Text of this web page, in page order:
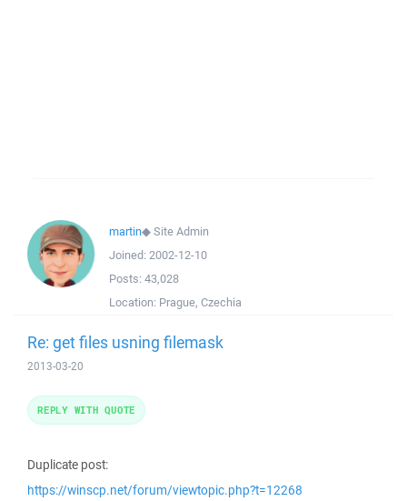
martin◆Site Admin
Joined: 2002-12-10
Posts: 43,028
Location: Prague, Czechia
Re: get files usning filemask
2013-03-20
Duplicate post:
https://winscp.net/forum/viewtopic.php?t=12268
REPLY WITH QUOTE